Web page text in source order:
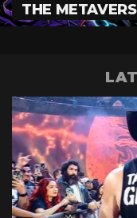
THE